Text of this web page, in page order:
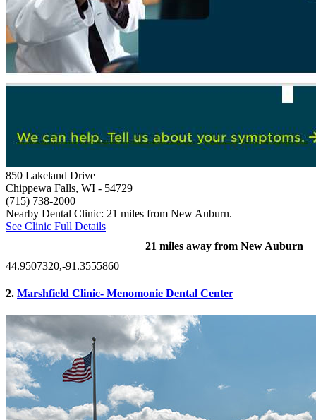
850 Lakeland Drive
Chippewa Falls, WI - 54729
(715) 738-2000
Nearby Dental Clinic: 21 miles from New Auburn.
See Clinic Full Details
21 miles away from New Auburn
44.9507320,-91.3555860
2. Marshfield Clinic- Menomonie Dental Center